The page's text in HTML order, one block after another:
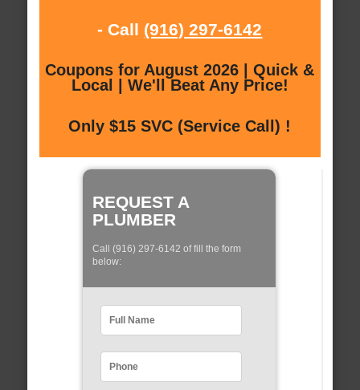
- Call (916) 297-6142
Coupons for August 2026 | Quick &
Local | We'll Beat Any Price!
Only $15 SVC (Service Call) !
REQUEST A
PLUMBER
Call (916) 297-6142 of fill the form
below: